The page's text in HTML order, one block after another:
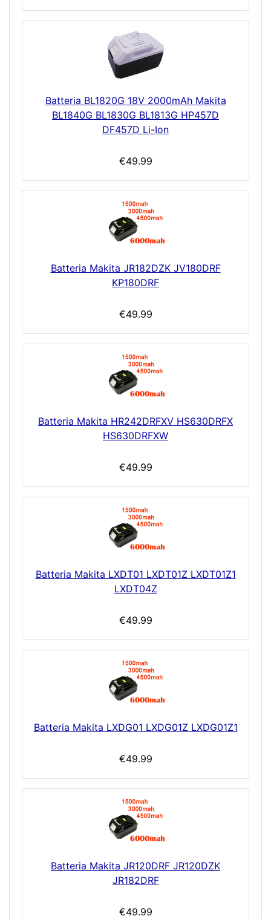
Batteria BL1820G 18V 2000mAh Makita
BL1840G BL1830G BL1813G HP457D
DF457D Li-Ion
€49.99
Batteria Makita JR182DZK JV180DRF
KP180DRF
€49.99
Batteria Makita HR242DRFXV HS630DRFX
HS630DRFXW
€49.99
Batteria Makita LXDT01 LXDT01Z LXDT01Z1
LXDT04Z
€49.99
Batteria Makita LXDG01 LXDG01Z LXDG01Z1
€49.99
Batteria Makita JR120DRF JR120DZK
JR182DRF
€49.99